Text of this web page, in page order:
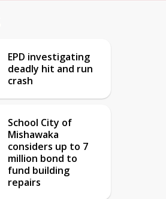
EPD investigating
deadly hit and run
crash
School City of
Mishawaka
considers up to 7
million bond to
fund building
repairs